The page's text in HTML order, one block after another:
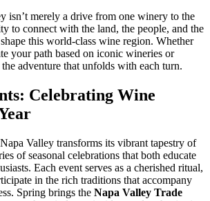
isn’t merely a drive from one winery to the
to connect with the land, the people, and the
this world-class wine region. Whether
your path based on iconic wineries or
adventure that unfolds with each turn.
Celebrating Wine
Valley transforms its vibrant tapestry of
of seasonal celebrations that both educate
Each event serves as a cherished ritual,
in the rich traditions that accompany
Spring brings the Napa Valley Trade